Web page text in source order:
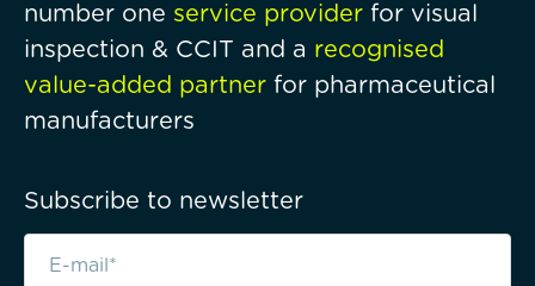
number one service provider for visual
inspection & CCIT and a recognised
value-added partner for pharmaceutical
manufacturers
Subscribe to newsletter